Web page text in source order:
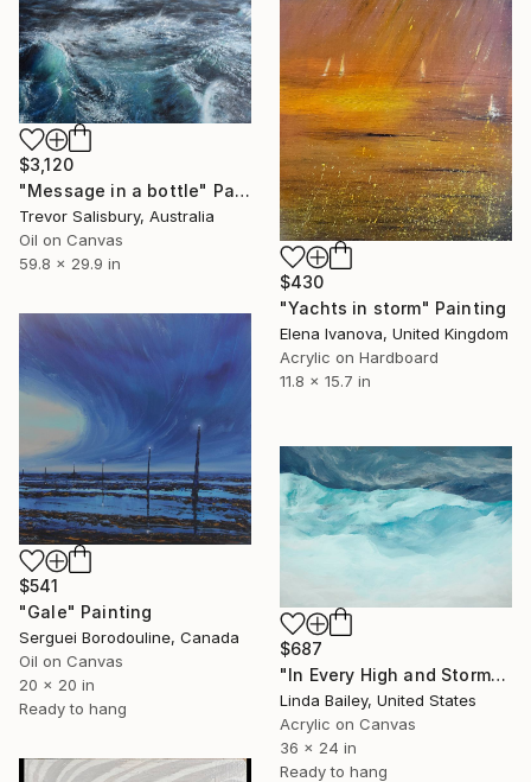
$430
"Yachts in storm" Painting
Elena Ivanova, United Kingdom
Acrylic on Hardboard
11.8 x 15.7 in
$3,120
"Message in a bottle" Painting
Trevor Salisbury, Australia
Oil on Canvas
59.8 x 29.9 in
$541
"Gale" Painting
Serguei Borodouline, Canada
Oil on Canvas
20 x 20 in
Ready to hang
$687
"In Every High and Stormy Gale" Painting
Linda Bailey, United States
Acrylic on Canvas
36 x 24 in
Ready to hang